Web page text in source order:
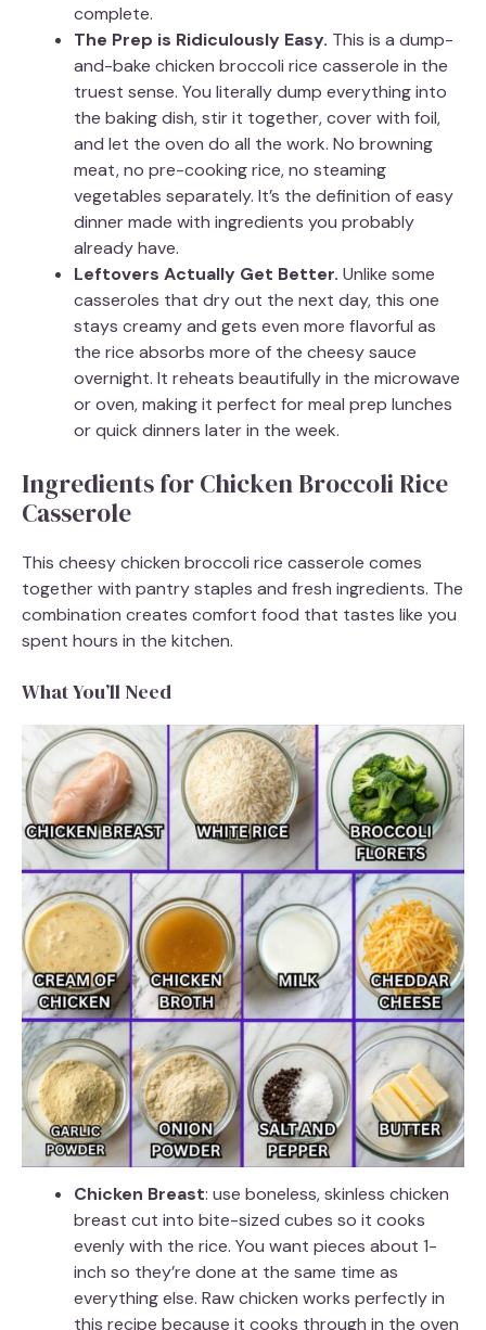
complete.
The Prep is Ridiculously Easy. This is a dump-
and-bake chicken broccoli rice casserole in the
truest sense. You literally dump everything into
the baking dish, stir it together, cover with foil,
and let the oven do all the work. No browning
meat, no pre-cooking rice, no steaming
vegetables separately. It’s the definition of easy
dinner made with ingredients you probably
already have.
Leftovers Actually Get Better. Unlike some
casseroles that dry out the next day, this one
stays creamy and gets even more flavorful as
the rice absorbs more of the cheesy sauce
overnight. It reheats beautifully in the microwave
or oven, making it perfect for meal prep lunches
or quick dinners later in the week.
Ingredients for Chicken Broccoli Rice
Casserole
This cheesy chicken broccoli rice casserole comes
together with pantry staples and fresh ingredients. The
combination creates comfort food that tastes like you
spent hours in the kitchen.
What You’ll Need
Chicken Breast: use boneless, skinless chicken
breast cut into bite-sized cubes so it cooks
evenly with the rice. You want pieces about 1-
inch so they’re done at the same time as
everything else. Raw chicken works perfectly in
this recipe because it cooks through in the oven